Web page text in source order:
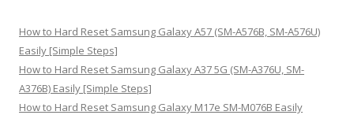
h
f
o
r
:
How to Hard Reset Samsung Galaxy A57 (SM-A576B, SM-A576U)
Easily [Simple Steps]
How to Hard Reset Samsung Galaxy A37 5G (SM-A376U, SM-
A376B) Easily [Simple Steps]
How to Hard Reset Samsung Galaxy M17e SM-M076B Easily